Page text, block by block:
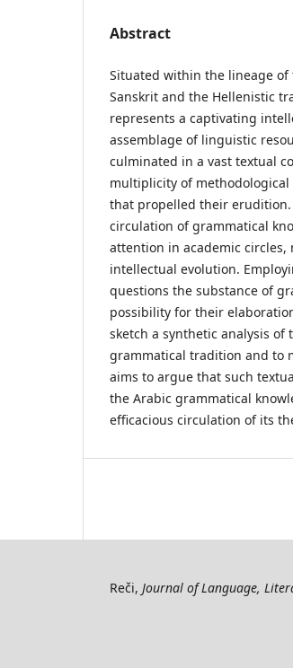
Abstract
Situated within the lineage
Sanskrit and the Hellenistic
represents a captivating
assemblage of linguistic
culminated in a vast textual
multiplicity of
that propelled their
circulation of grammatical
attention in academic
intellectual evolution.
questions the substance of
possibility for their
sketch a synthetic analysis
grammatical tradition and to
aims to argue that such
the Arabic grammatical
efficacious circulation of its
Reči, Journal of Language,